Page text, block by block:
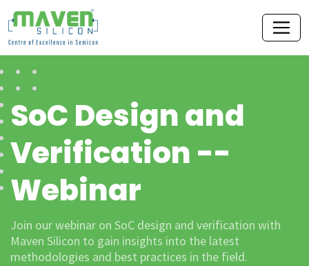
SoC Design and
Verification --
Webinar
Join our webinar on SoC design and verification with
Maven Silicon to gain insights into the latest
methodologies and best practices in the field.